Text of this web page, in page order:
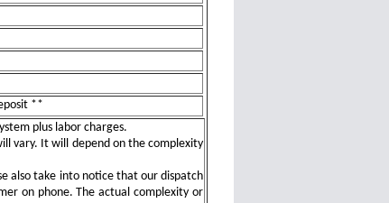
**
plus labor charges.
vary. It will depend on the complexity
also take into notice that our dispatch
on phone. The actual complexity or